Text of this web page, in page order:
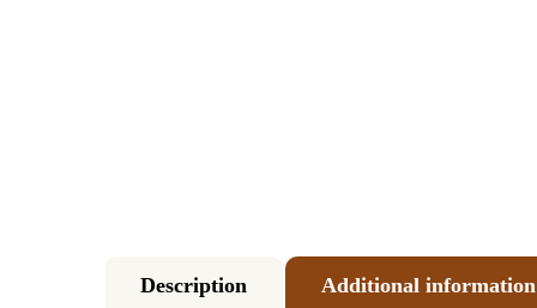
Description Additional information